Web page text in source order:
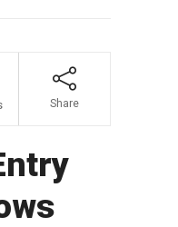
Share